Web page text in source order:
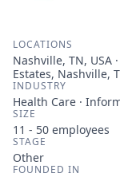
LOCATIONS
Nashville, TN, USA
Estates, Nashville,
INDUSTRY
Health Care ·
SIZE
11 - 50 employees
STAGE
Other
FOUNDED IN